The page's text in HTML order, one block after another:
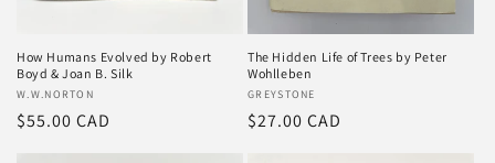
How Humans Evolved by Robert
Boyd & Joan B. Silk
Vendor:
W.W.NORTON
Regular
$55.00 CAD
The Hidden Life of Trees by Peter
Wohlleben
Vendor:
GREYSTONE
Regular
$27.00 CAD